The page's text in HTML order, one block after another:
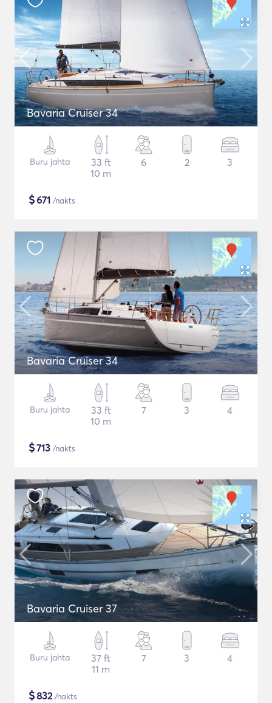
Bavaria Cruiser 34
Buru jahta
33 ft
10 m
6 2 3
$671 /nakts
Bavaria Cruiser 34
Buru jahta
33 ft
10 m
7 3 4
$713 /nakts
Bavaria Cruiser 37
Buru jahta
37 ft
11 m
7 3 4
$832/nakts